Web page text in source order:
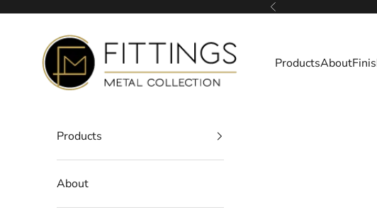
Previous
Fittings Metal Collection
ProductsAbout
Products
About